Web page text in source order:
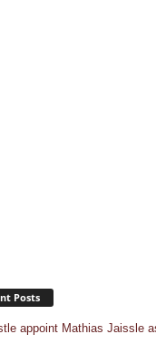
Posts
appoint Mathias Jaissle